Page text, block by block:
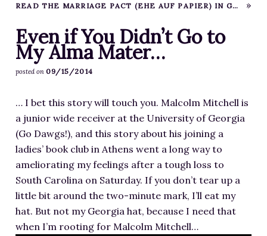
o
c
o
n
e
n
BOOKS
THE MARRIAGE PACT TRILOGY
SUGAR STREET SERIES
NOVELLAS
BLOG
THE DISTRACTED WRITER
BLOG
COACHING
CRITIQUE
RESOURCES FOR WRITERS
READ THE MARRIAGE PACT (EHE AUF PAPIER) IN GERMAN!
Even if You Didn’t Go to
My Alma Mater…
posted on 09/15/2014
… I bet this story will touch you. Malcolm Mitchell is
a junior wide receiver at the University of Georgia
(Go Dawgs!), and this story about his joining a
ladies’ book club in Athens went a long way to
ameliorating my feelings after a tough loss to
South Carolina on Saturday. If you don’t tear up a
little bit around the two-minute mark, I’ll eat my
hat. But not my Georgia hat, because I need that
when I’m rooting for Malcolm Mitchell…